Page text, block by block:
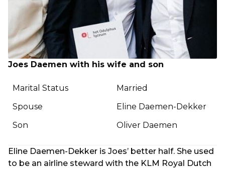
Joes Daemen with his wife and son
Marital Status
Married
Spouse
Eline Daemen-Dekker
Son
Oliver Daemen
Eline Daemen-Dekker is Joes’ better half. She used
to be an airline steward with the KLM Royal Dutch